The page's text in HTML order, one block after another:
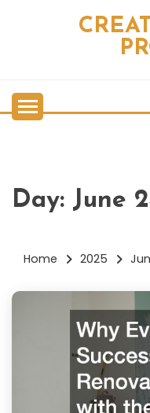
Day: June
Home 2025